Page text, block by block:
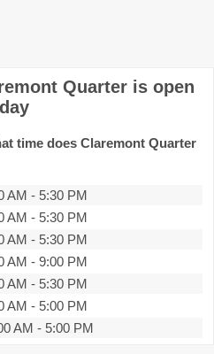
Quarter is open
time does Claremont Quarter
AM - 5:30 PM
AM - 5:30 PM
AM - 5:30 PM
AM - 9:00 PM
AM - 5:30 PM
AM - 5:00 PM
AM - 5:00 PM